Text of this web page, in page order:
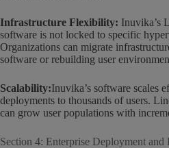
Infrastructure Flexibility: Inuvika’s
software is not locked to specific
Organizations can migrate
software or rebuilding user
Scalability:Inuvika’s software scales
deployments to thousands of users.
can grow user populations with
Section 4: Enterprise Deployment